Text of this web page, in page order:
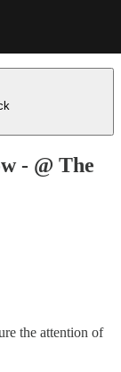
- @ The
the attention of